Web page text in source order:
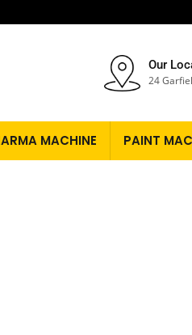
Our
24
MACHINE PAINT